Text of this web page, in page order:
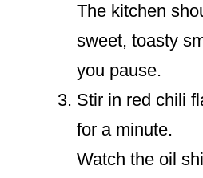
The kitchen
sweet, toasty
you pause.
Stir in red chili
for a minute.
Watch the oil